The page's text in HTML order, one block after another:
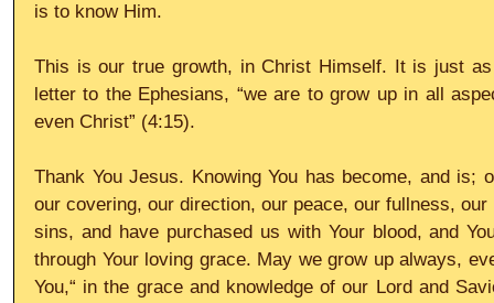
is to know Him.
This is our true growth, in Christ Himself. It is just
letter to the Ephesians, “we are to grow up in all
even Christ” (4:15).
Thank You Jesus. Knowing You has become, and is;
our covering, our direction, our peace, our fullness, our
sins, and have purchased us with Your blood, and
through Your loving grace. May we grow up always,
You,“ in the grace and knowledge of our Lord and